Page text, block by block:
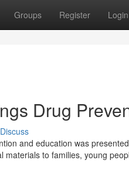
Groups Register Login
Drug
Discuss
and education was
materials to families, young